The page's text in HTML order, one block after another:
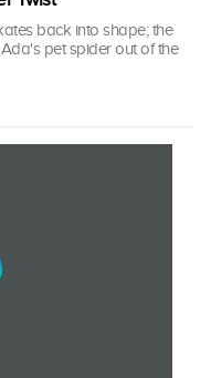
back into shape; the
pet spider out of the